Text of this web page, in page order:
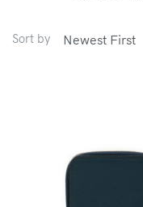
Sort by